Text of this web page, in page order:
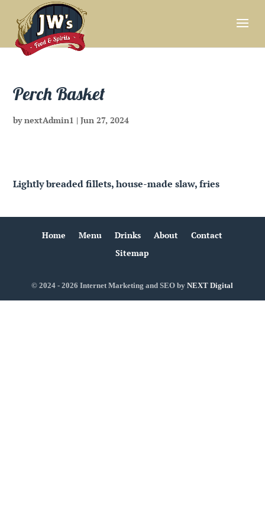
Perch Basket
bynextAdmin1 |Jun 27, 2024
Lightly breaded fillets, house-made slaw, fries
Home Menu Drinks About
Contact
Sitemap
© 2024 - 2026 Internet Marketing and SEO byNEXT Digital